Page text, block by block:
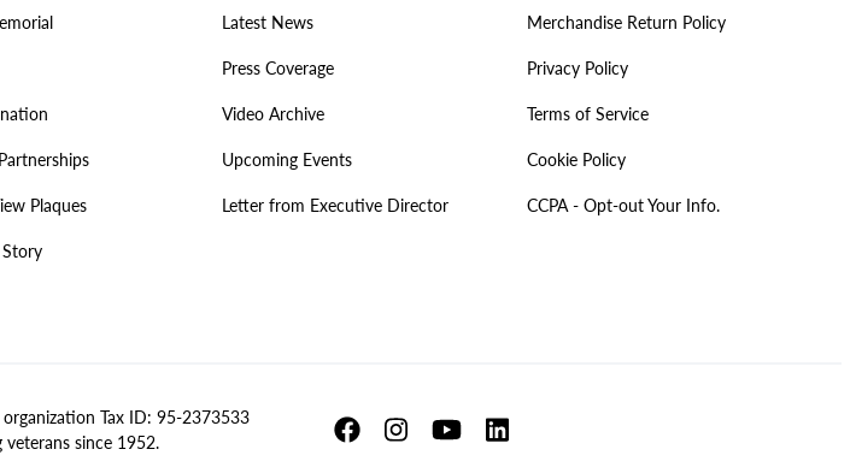
Plaques
Story
Latest News
Press Coverage
Video Archive
Upcoming Events
Letter from Executive Director
Merchandise Return Policy
Privacy Policy
Terms of Service
Cookie Policy
CCPA - Opt-out Your Info.
Tax ID: 95-2373533
veterans since 1952.